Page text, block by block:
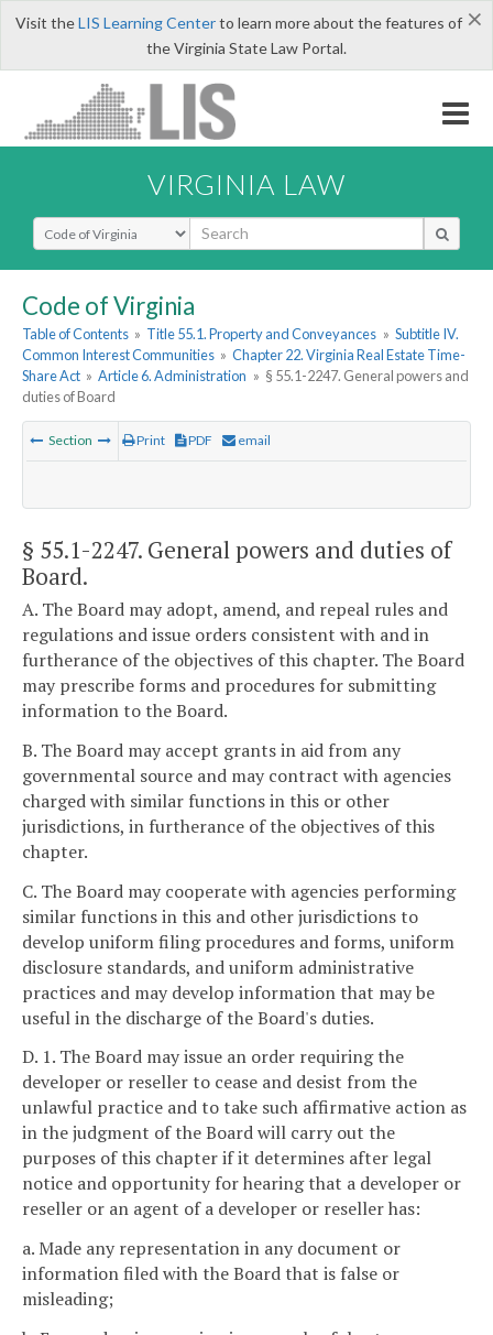
×
Visit theLIS Learning Centerto learn more about the features of
the Virginia State Law Portal.
VIRGINIA LAW
Select Search Type
Code of Virginia
Table of Contents » Title 55.1. Property and Conveyances » Subtitle IV.
Common Interest Communities » Chapter 22. Virginia Real Estate Time-
Share Act » Article 6. Administration » § 55.1-2247. General powers and
duties of Board
Section Print PDF email
§ 55.1-2247. General powers and duties of
Board.
A. The Board may adopt, amend, and repeal rules and
regulations and issue orders consistent with and in
furtherance of the objectives of this chapter. The Board
may prescribe forms and procedures for submitting
information to the Board.
B. The Board may accept grants in aid from any
governmental source and may contract with agencies
charged with similar functions in this or other
jurisdictions, in furtherance of the objectives of this
chapter.
C. The Board may cooperate with agencies performing
similar functions in this and other jurisdictions to
develop uniform filing procedures and forms, uniform
disclosure standards, and uniform administrative
practices and may develop information that may be
useful in the discharge of the Board's duties.
D. 1. The Board may issue an order requiring the
developer or reseller to cease and desist from the
unlawful practice and to take such affirmative action as
in the judgment of the Board will carry out the
purposes of this chapter if it determines after legal
notice and opportunity for hearing that a developer or
reseller or an agent of a developer or reseller has:
a. Made any representation in any document or
information filed with the Board that is false or
misleading;